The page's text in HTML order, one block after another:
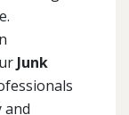
Junk
and